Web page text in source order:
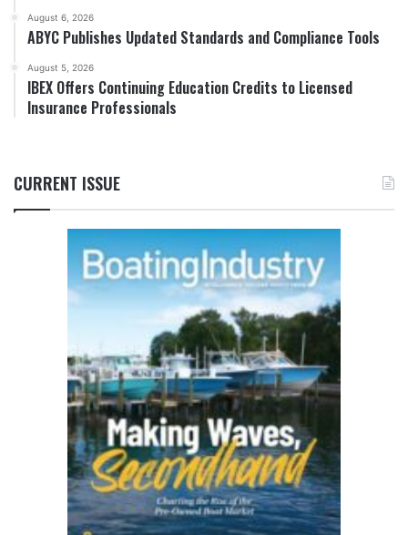
August 6, 2026
ABYC Publishes Updated Standards and Compliance Tools
August 5, 2026
IBEX Offers Continuing Education Credits to Licensed
Insurance Professionals
CURRENT ISSUE